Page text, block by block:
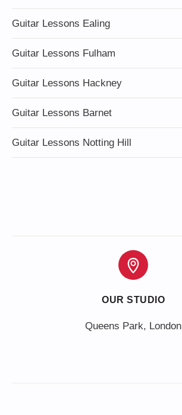
Guitar Lessons Ealing
Guitar Lessons Fulham
Guitar Lessons Hackney
Guitar Lessons Barnet
Guitar Lessons Notting Hill
OUR STUDIO
Queens Park, London